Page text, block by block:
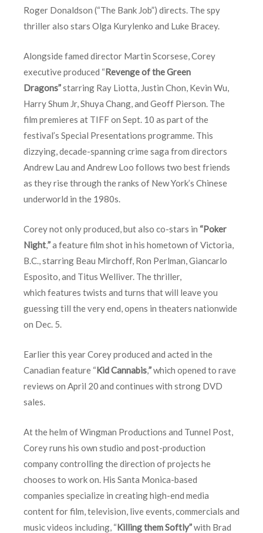
Roger Donaldson (“The Bank Job”) directs. The spy
thriller also stars Olga Kurylenko and Luke Bracey.
Alongside famed director Martin Scorsese, Corey
executive produced “Revenge of the Green
Dragons”starring Ray Liotta, Justin Chon, Kevin Wu,
Harry Shum Jr, Shuya Chang, and Geoff Pierson. The
film premieres at TIFF on Sept. 10 as part of the
festival’s Special Presentations programme. This
dizzying, decade-spanning crime saga from directors
Andrew Lau and Andrew Loo follows two best friends
as they rise through the ranks of New York’s Chinese
underworld in the 1980s.
Corey not only produced, but also co-stars in “Poker
Night,”a feature film shot in his hometown of Victoria,
B.C., starring Beau Mirchoff, Ron Perlman, Giancarlo
Esposito, and Titus Welliver. The thriller,
which features twists and turns that will leave you
guessing till the very end, opens in theaters nationwide
on Dec. 5.
Earlier this year Corey produced and acted in the
Canadian feature “Kid Cannabis,”which opened to rave
reviews on April 20and continues with strong DVD
sales.
At the helm of Wingman Productions and Tunnel Post,
Corey runs his own studio and post-production
company controlling the direction of projects he
chooses to work on. His Santa Monica-based
companies specialize in creating high-end media
content for film, television, live events, commercials and
music videos including, “Killing them Softly”with Brad